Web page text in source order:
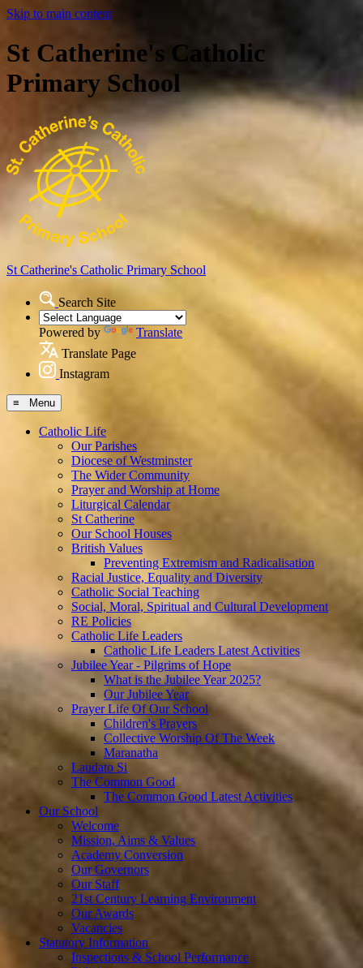
Skip to main content
St Catherine's Catholic
Primary School
St Catherine's Catholic Primary School
Search Site
Powered by
Translate
Translate Page
Instagram
≡ Menu
Catholic Life
Our Parishes
Diocese of Westminster
The Wider Community
Prayer and Worship at Home
Liturgical Calendar
St Catherine
Our School Houses
British Values
Preventing Extremism and Radicalisation
Racial Justice, Equality and Diversity
Catholic Social Teaching
Social, Moral, Spiritual and Cultural Development
RE Policies
Catholic Life Leaders
Catholic Life Leaders Latest Activities
Jubilee Year - Pilgrims of Hope
What is the Jubilee Year 2025?
Our Jubilee Year
Prayer Life Of Our School
Children's Prayers
Collective Worship Of The Week
Maranatha
Laudato Si
The Common Good
The Common Good Latest Activities
Our School
Welcome
Mission, Aims & Values
Academy Conversion
Our Governors
Our Staff
21st Century Learning Environment
Our Awards
Vacancies
Statutory Information
Inspections & School Performance